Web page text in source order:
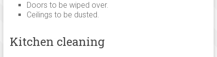
around
Cambridge,
Saffron
Doors to be wiped over.
Ceilings to be dusted.
Kitchen cleaning